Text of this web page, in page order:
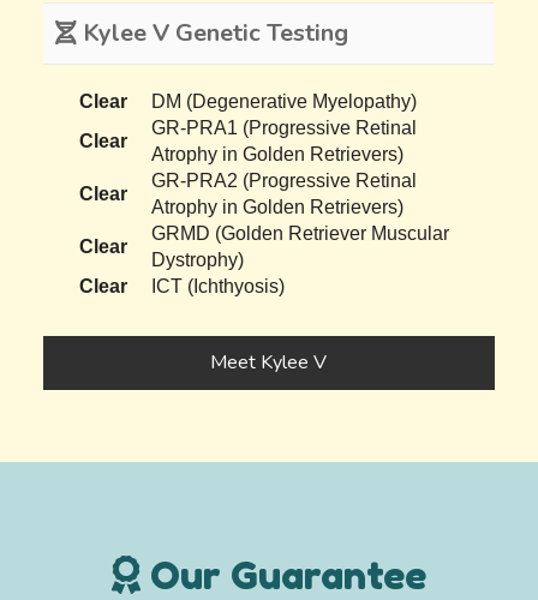
Kylee V Genetic Testing
Clear
DM (Degenerative Myelopathy)
Clear
GR-PRA1 (Progressive Retinal
Atrophy in Golden Retrievers)
Clear
GR-PRA2 (Progressive Retinal
Atrophy in Golden Retrievers)
Clear
GRMD (Golden Retriever Muscular
Dystrophy)
Clear
ICT (Ichthyosis)
Meet Kylee V
Our Guarantee